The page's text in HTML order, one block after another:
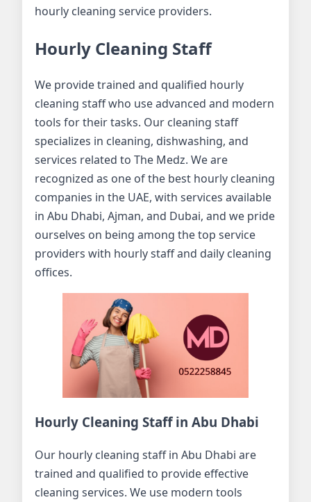
hourly cleaning service providers.
Hourly Cleaning Staff
We provide trained and qualified hourly
cleaning staff who use advanced and modern
tools for their tasks. Our cleaning staff
specializes in cleaning, dishwashing, and
services related to The Medz. We are
recognized as one of the best hourly cleaning
companies in the UAE, with services available
in Abu Dhabi, Ajman, and Dubai, and we pride
ourselves on being among the top service
providers with hourly staff and daily cleaning
offices.
Hourly Cleaning Staff in Abu Dhabi
Our hourly cleaning staff in Abu Dhabi are
trained and qualified to provide effective
cleaning services. We use modern tools